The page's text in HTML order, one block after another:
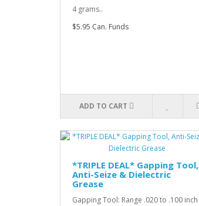
4 grams..
$5.95 Can. Funds
ADD TO CART
*TRIPLE DEAL* Gapping Tool,
Anti-Seize & Dielectric
Grease
Gapping Tool: Range .020 to .100 inch